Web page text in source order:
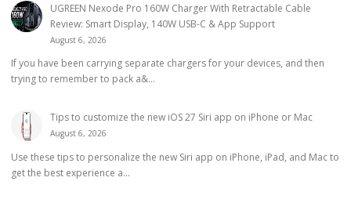
UGREEN Nexode Pro 160W Charger With Retractable Cable
Review: Smart Display, 140W USB-C & App Support
August 6, 2026
If you have been carrying separate chargers for your devices, and then
trying to remember to pack a&...
Tips to customize the new iOS 27 Siri app on iPhone or Mac
August 6, 2026
Use these tips to personalize the new Siri app on iPhone, iPad, and Mac to
get the best experience a...